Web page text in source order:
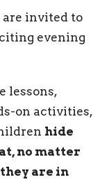
invited to
evening
lessons,
on activities,
hide
no matter
are in